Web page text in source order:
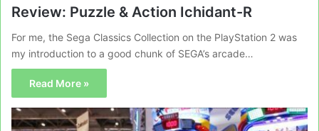
Review: Puzzle & Action Ichidant-R
For me, the Sega Classics Collection on the PlayStation 2 was
my introduction to a good chunk of SEGA’s arcade…
Read More »